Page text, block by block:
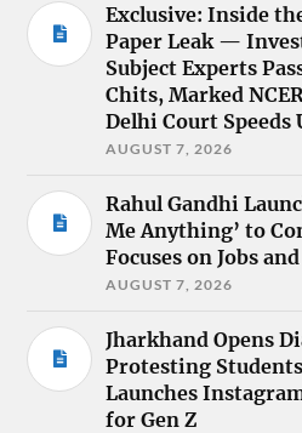
Exclusive: Inside
Paper Leak —
Subject Experts
Chits, Marked
Delhi Court Speeds
AUGUST 7, 2026
Rahul Gandhi
Me Anything’ to
Focuses on Jobs
AUGUST 7, 2026
Jharkhand Opens
Protesting
Launches
for Gen Z